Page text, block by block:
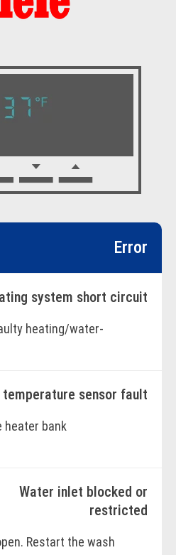
Error
system short circuit
heating/water-
sensor fault
heater bank
Water inlet blocked or
restricted
Restart the wash